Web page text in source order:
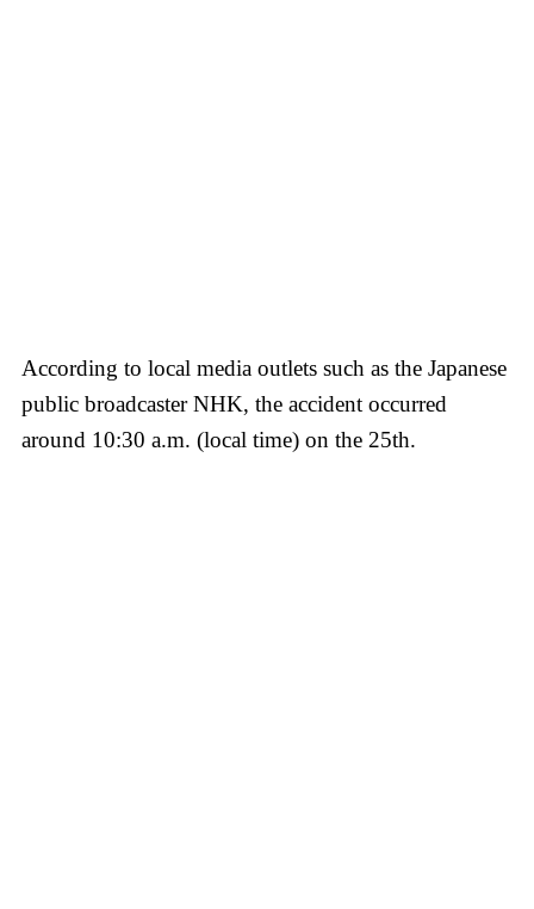
According to local media outlets such as the Japanese
public broadcaster NHK, the accident occurred
around 10:30 a.m. (local time) on the 25th.